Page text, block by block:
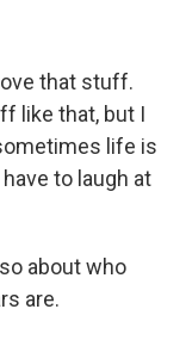
that stuff.
like that, but I
life is
to laugh at
about who
are.